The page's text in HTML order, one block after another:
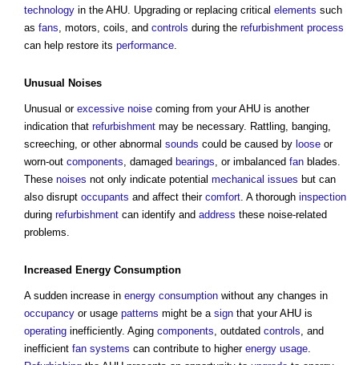
technology in the AHU. Upgrading or replacing critical elements such
as fans, motors, coils, and controls during the refurbishment process
can help restore its performance.
Unusual Noises
Unusual or excessive noise coming from your AHU is another
indication that refurbishment may be necessary. Rattling, banging,
screeching, or other abnormal sounds could be caused by loose or
worn-out components, damaged bearings, or imbalanced fan blades.
These noises not only indicate potential mechanical issues but can
also disrupt occupants and affect their comfort. A thorough inspection
during refurbishment can identify and address these noise-related
problems.
Increased Energy Consumption
A sudden increase in energy consumption without any changes in
occupancy or usage patterns might be a sign that your AHU is
operating inefficiently. Aging components, outdated controls, and
inefficient fan systems can contribute to higher energy usage.